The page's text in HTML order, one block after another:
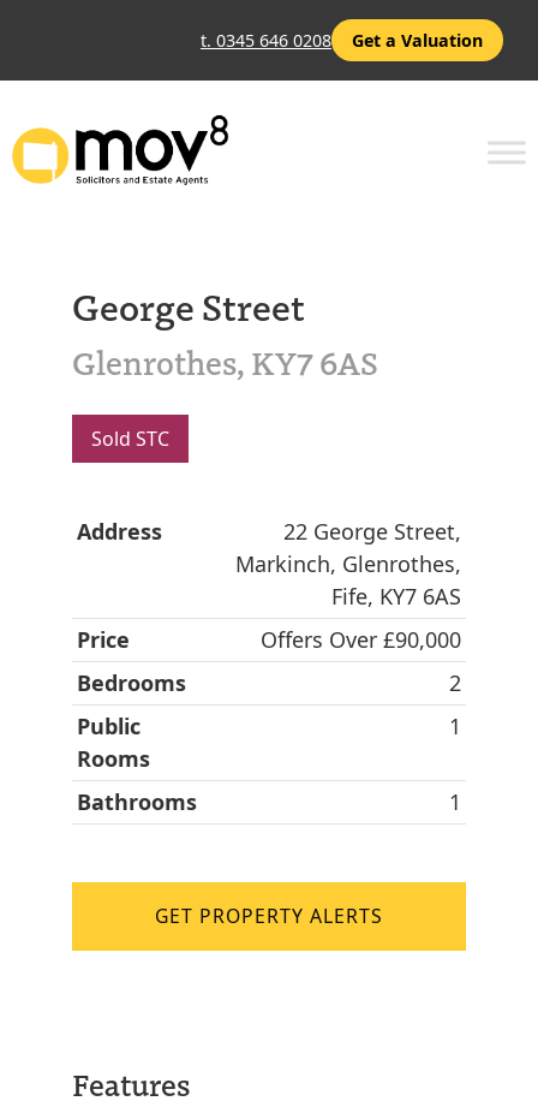
t. 0345 646 0208 Get a Valuation
George Street
Glenrothes, KY7 6AS
Sold STC
Address
22 George Street,
Markinch, Glenrothes,
Fife, KY7 6AS
Price
Offers Over £90,000
Bedrooms
2
Public
Rooms
1
Bathrooms 1
GET PROPERTY ALERTS
Features